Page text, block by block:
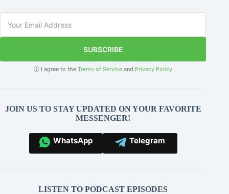
SUBSCRIBE
ⓘ I agree to theTerms of Service and Privacy Policy
JOIN US TO STAY UPDATED ON YOUR FAVORITE
MESSENGER!
WhatsApp Telegram
LISTEN TO PODCAST EPISODES